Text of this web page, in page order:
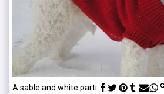
A sable and white parti